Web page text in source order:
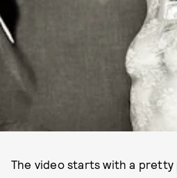
The video starts with a pretty